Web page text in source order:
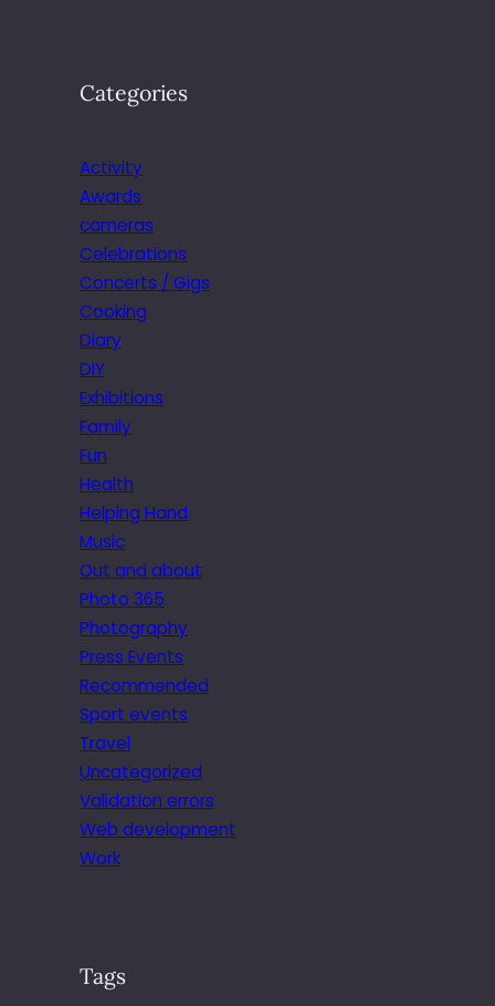
Categories
Activity
Awards
cameras
Celebrations
Concerts / Gigs
Cooking
Diary
DIY
Exhibitions
Family
Fun
Health
Helping Hand
Music
Out and about
Photo 365
Photography
Press Events
Recommended
Sport events
Travel
Uncategorized
Validation errors
Web development
Work
Tags